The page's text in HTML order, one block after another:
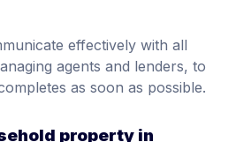
effectively with all
agents and lenders, to
as soon as possible.
property in